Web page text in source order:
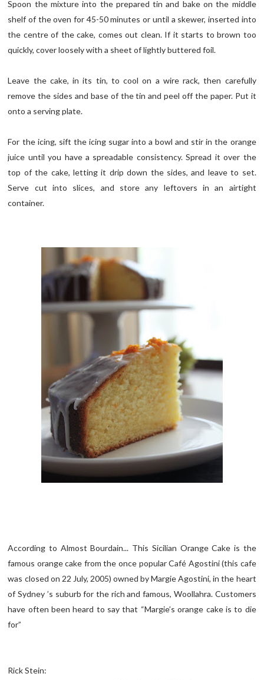
Spoon the mixture into the prepared tin and bake on the middle
shelf of the oven for 45-50 minutes or until a skewer, inserted into
the centre of the cake, comes out clean. If it starts to brown too
quickly, cover loosely with a sheet of lightly buttered foil.
Leave the cake, in its tin, to cool on a wire rack, then carefully
remove the sides and base of the tin and peel off the paper. Put it
onto a serving plate.
For the icing, sift the icing sugar into a bowl and stir in the orange
juice until you have a spreadable consistency. Spread it over the
top of the cake, letting it drip down the sides, and leave to set.
Serve cut into slices, and store any leftovers in an airtight
container.
According to Almost Bourdain... This Sicilian Orange Cake is the
famous orange cake from the once popular Café Agostini (this cafe
was closed on 22 July, 2005) owned by Margie Agostini, in the heart
of Sydney ’s suburb for the rich and famous, Woollahra. Customers
have often been heard to say that “Margie’s orange cake is to die
for”
Rick Stein: